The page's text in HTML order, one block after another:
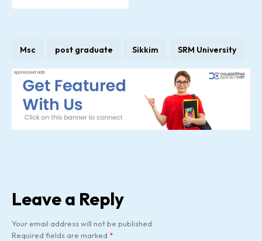
Msc post graduate Sikkim SRM University
Leave a Reply
Your email address will not be published.
Required fields are marked *